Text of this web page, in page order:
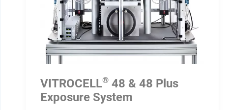
VITROCELL® 48 & 48 Plus
Exposure System